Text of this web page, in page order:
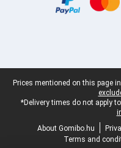
Legal footer
Prices mentioned on this page
*Delivery times do not apply
About Gomibo.hu
Terms and